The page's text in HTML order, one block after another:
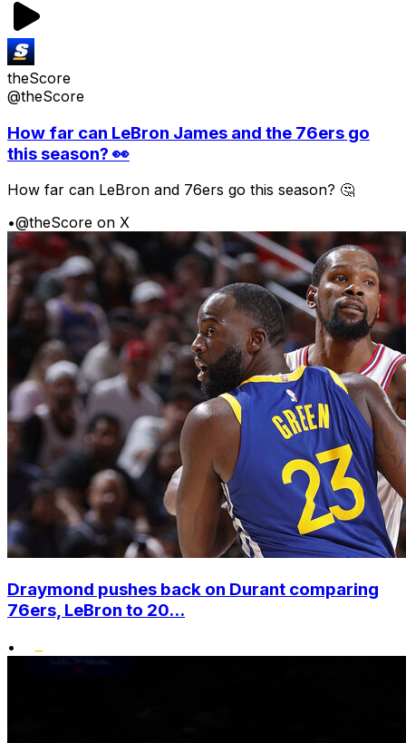
theScore
@theScore
How far can LeBron James and the 76ers go
this season? 👀
How far can LeBron and 76ers go this season? 🤔
•@theScore on X
Draymond pushes back on Durant comparing
76ers, LeBron to 20...
•